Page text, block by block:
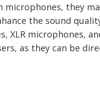
microphones, they
the sound
XLR microphones,
as they can be